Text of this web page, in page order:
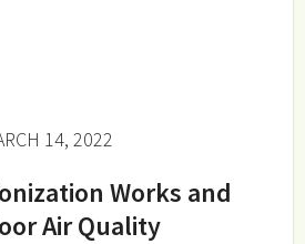
14, 2022
Works and
Air Quality